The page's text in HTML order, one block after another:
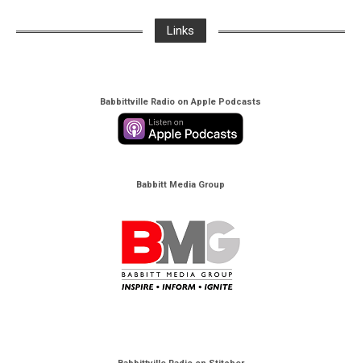
Links
Babbittville Radio on Apple Podcasts
Babbitt Media Group